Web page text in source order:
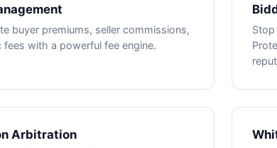
buyer premiums, seller commissions,
fees with a powerful fee engine.
Arbitration